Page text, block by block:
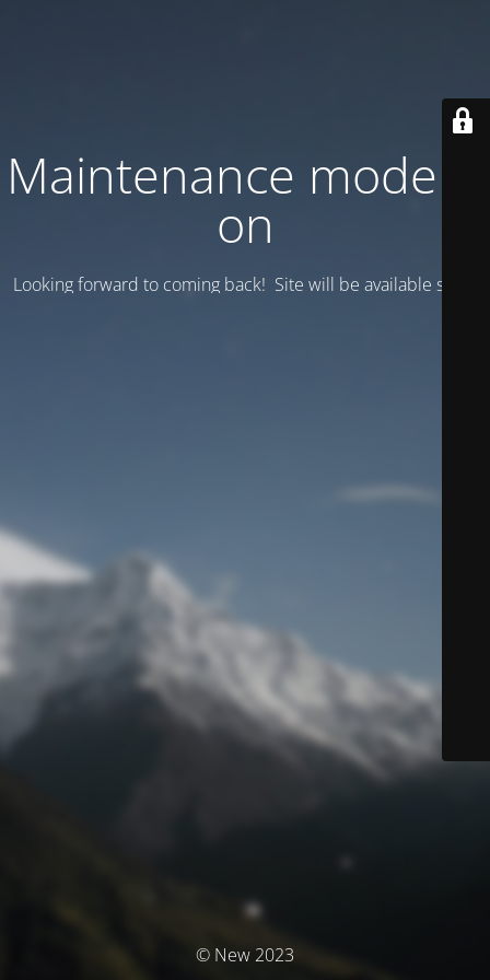
Maintenance mode is
on
Looking forward to coming back! Site will be available soon.
© New 2023